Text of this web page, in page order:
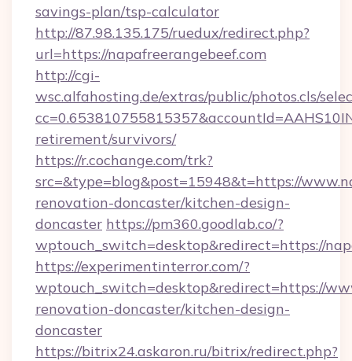
savings-plan/tsp-calculator
http://87.98.135.175/ruedux/redirect.php?
url=https://napafreerangebeef.com
http://cgi-
wsc.alfahosting.de/extras/public/photos.cls/
retirement/survivors/
https://r.cochange.com/trk?
src=&type=blog&post=15948&t=https://
renovation-doncaster/kitchen-design-
doncaster https://pm360.goodlab.co/?
wptouch_switch=desktop&redirect=https://
https://experimentinterror.com/?
wptouch_switch=desktop&redirect=https://
renovation-doncaster/kitchen-design-
doncaster
https://bitrix24.askaron.ru/bitrix/redirect.php?